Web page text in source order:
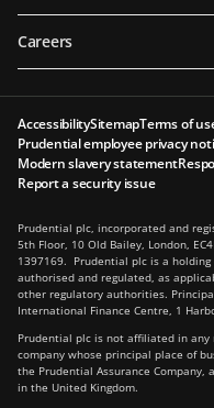
Careers
AccessibilitySitemapTerms of
Prudential employee privacy
Modern slavery statement
Report a security issue
Prudential plc, incorporated and
5th Floor, 10 Old Bailey, London,
1397169. Prudential plc is a
authorised and regulated, as
other regulatory authorities.
International Finance Centre, 1
Prudential plc is not affiliated in
company whose principal place of
the Prudential Assurance Company,
in the United Kingdom.